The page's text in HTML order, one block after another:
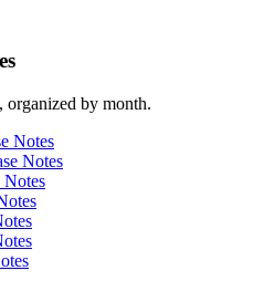
organized by month.
Notes
Notes
Notes